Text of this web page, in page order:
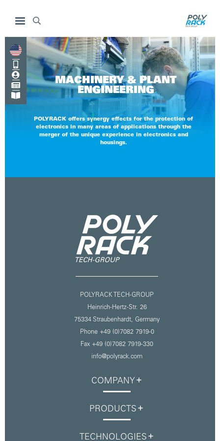




MACHINERY & PLANT
ENGINEERING
POLYRACK offers synergy effects for the protection of
electronics in many areas of applications through the
merger of the unique experience in electronics and
housings.
POLYRACK TECH-GROUP
Heinrich-Hertz-Str. 26
75334 Straubenhardt, Germany
Phone +49 (0)7082 7919-0
Fax +49 (0)7082 7919-330
info@polyrack.com
COMPANY
PRODUCTS
TECHNOLOGIES